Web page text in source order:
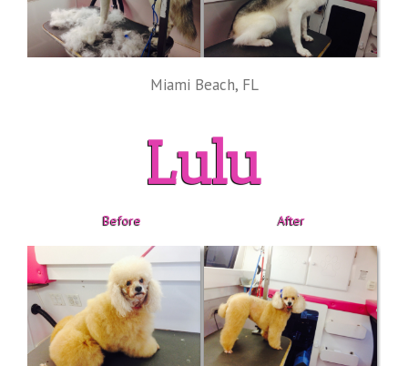
Miami Beach, FL
Lulu
Before After